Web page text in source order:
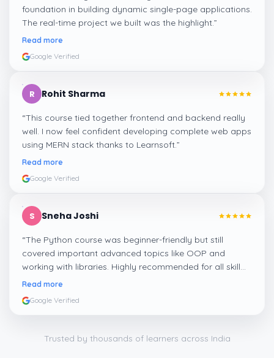
foundation in building dynamic single-page applications.
The real-time project we built was the highlight.”
Read more
Google Verified
R Rohit Sharma
“This course tied together frontend and backend really
well. I now feel confident developing complete web apps
using MERN stack thanks to Learnsoft.”
Read more
Google Verified
S Sneha Joshi
“The Python course was beginner-friendly but still
covered important advanced topics like OOP and
working with libraries. Highly recommended for all skill
levels.”
Read more
Google Verified
Trusted by thousands of learners across India